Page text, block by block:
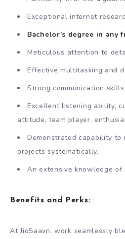
Exceptional internet
Bachelor’s degree in any
Meticulous attention to
Effective multitasking and
Strong communication skills.
Excellent listening ability,
attitude, team player,
Demonstrated capability to
projects systematically.
An extensive knowledge of
Benefits and Perks:
At JioSaavn, work seamlessly